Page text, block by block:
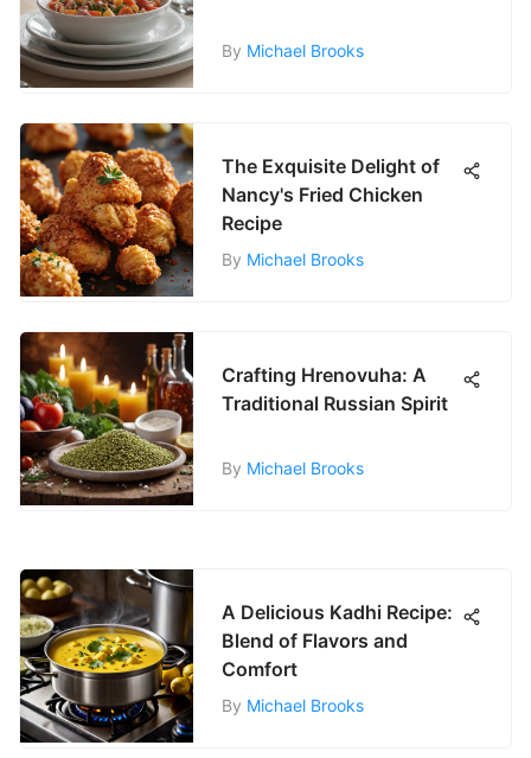
By Michael Brooks
The Exquisite Delight of
Nancy's Fried Chicken
Recipe
By Michael Brooks
Crafting Hrenovuha: A
Traditional Russian Spirit
By Michael Brooks
A Delicious Kadhi Recipe:
Blend of Flavors and
Comfort
By Michael Brooks